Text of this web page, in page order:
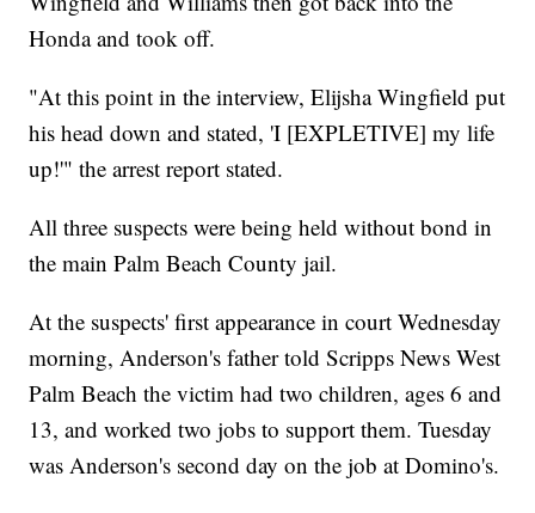
Honda and took off.
"At this point in the interview, Elijsha Wingfield put
his head down and stated, 'I [EXPLETIVE] my life
up!'" the arrest report stated.
All three suspects were being held without bond in
the main Palm Beach County jail.
At the suspects' first appearance in court Wednesday
morning, Anderson's father told Scripps News West
Palm Beach the victim had two children, ages 6 and
13, and worked two jobs to support them. Tuesday
was Anderson's second day on the job at Domino's.